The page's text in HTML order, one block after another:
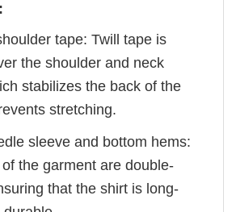
tape: Twill tape is
the shoulder and neck
stabilizes the back of the
stretching.
sleeve and bottom hems:
the garment are double-
that the shirt is long-